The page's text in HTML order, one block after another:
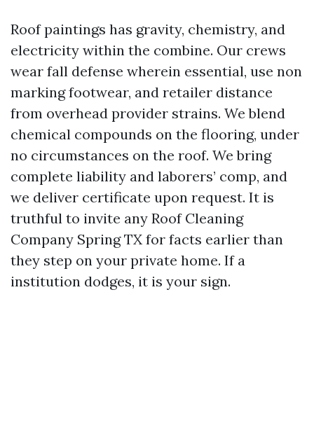
Roof paintings has gravity, chemistry, and
electricity within the combine. Our crews
wear fall defense wherein essential, use non
marking footwear, and retailer distance
from overhead provider strains. We blend
chemical compounds on the flooring, under
no circumstances on the roof. We bring
complete liability and laborers’ comp, and
we deliver certificate upon request. It is
truthful to invite any Roof Cleaning
Company Spring TX for facts earlier than
they step on your private home. If a
institution dodges, it is your sign.